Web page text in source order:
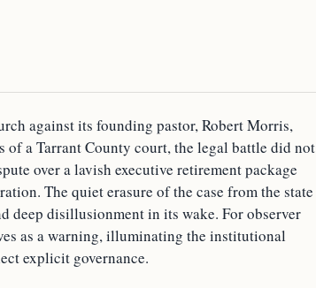
against its founding pastor, Robert Morris,
a Tarrant County court, the legal battle did not
over a lavish executive retirement package
The quiet erasure of the case from the state
deep disillusionment in its wake. For observer
as a warning, illuminating the institutional
explicit governance.